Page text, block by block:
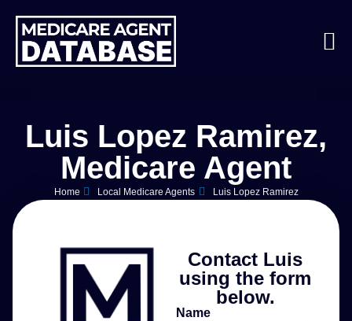
Luis Lopez Ramirez,
Medicare Agent
Home Local Medicare Agents Luis Lopez Ramirez
Contact Luis
using the form
below.
Name